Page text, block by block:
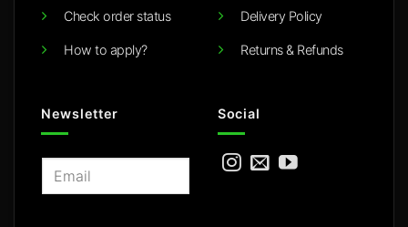
Check order status
How to apply?
Delivery Policy
Returns & Refunds
Newsletter Social